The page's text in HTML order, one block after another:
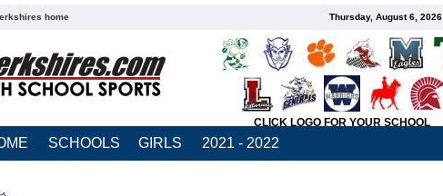
home Thursday, August 6, 2026
CLICK LOGO FOR YOUR SCHOOL
SCHOOLS GIRLS 2021 - 2022